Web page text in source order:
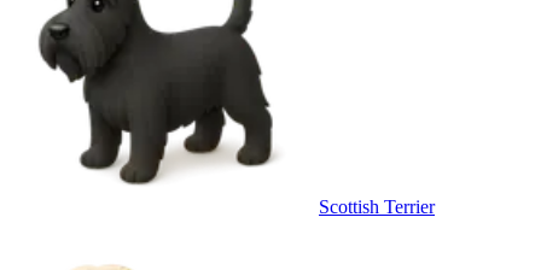
Scottish Terrier